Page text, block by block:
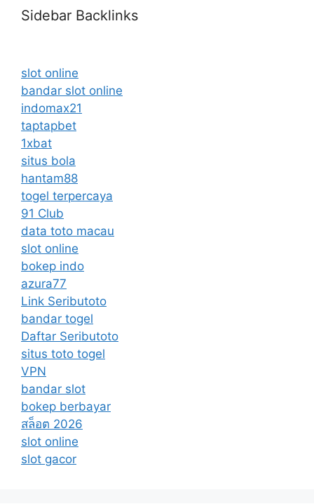
Sidebar Backlinks
slot online
bandar slot online
indomax21
taptapbet
1xbat
situs bola
hantam88
togel terpercaya
91 Club
data toto macau
slot online
bokep indo
azura77
Link Seributoto
bandar togel
Daftar Seributoto
situs toto togel
VPN
bandar slot
bokep berbayar
สล็อต 2026
slot online
slot gacor